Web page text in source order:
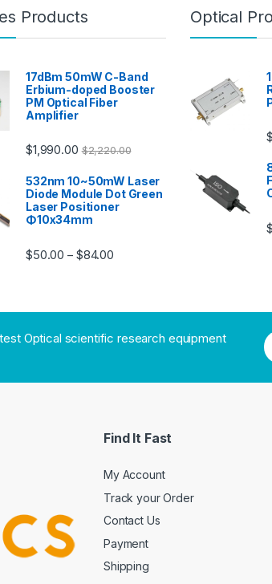
Products
17dBm 50mW C-Band
Erbium-doped Booster
PM Optical Fiber
Amplifier
$1,990.00 $2,220.00
532nm 10~50mW Laser
Diode Module Dot Green
Laser Positioner
Φ10x34mm
$50.00 – $84.00
Optical
$
$
Optical scientific research equipment
Find It Fast
My Account
Track your Order
Contact Us
Payment
Shipping